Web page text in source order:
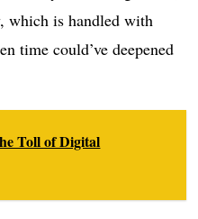
which is handled with
time could’ve deepened
Toll of Digital